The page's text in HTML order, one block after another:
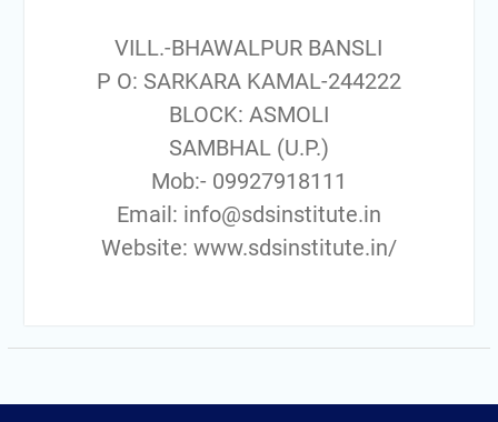
VILL.-BHAWALPUR BANSLI
P O: SARKARA KAMAL-244222
BLOCK: ASMOLI
SAMBHAL (U.P.)
Mob:- 09927918111
Email: info@sdsinstitute.in
Website: www.sdsinstitute.in/